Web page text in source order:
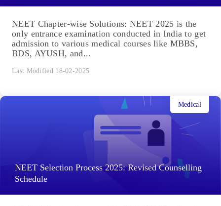
NEET Chapter-wise Solutions: NEET 2025 is the
only entrance examination conducted in India to get
admission to various medical courses like MBBS,
BDS, AYUSH, and...
Last Modified 18-02-2025
NEET Selection Process 2025: Revised Counselling
Schedule
Medical